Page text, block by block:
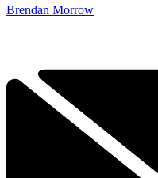
Brendan Morrow